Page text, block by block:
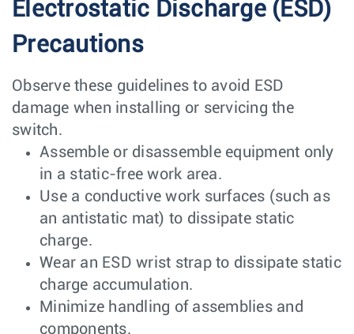
Electrostatic Discharge (ESD)
Precautions
Observe these guidelines to avoid ESD
damage when installing or servicing the
switch.
Assemble or disassemble equipment only
in a static-free work area.
Use a conductive work surfaces (such as
an antistatic mat) to dissipate static
charge.
Wear an ESD wrist strap to dissipate static
charge accumulation.
Minimize handling of assemblies and
components.